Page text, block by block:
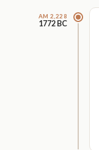
AM 2,228
1772 BC